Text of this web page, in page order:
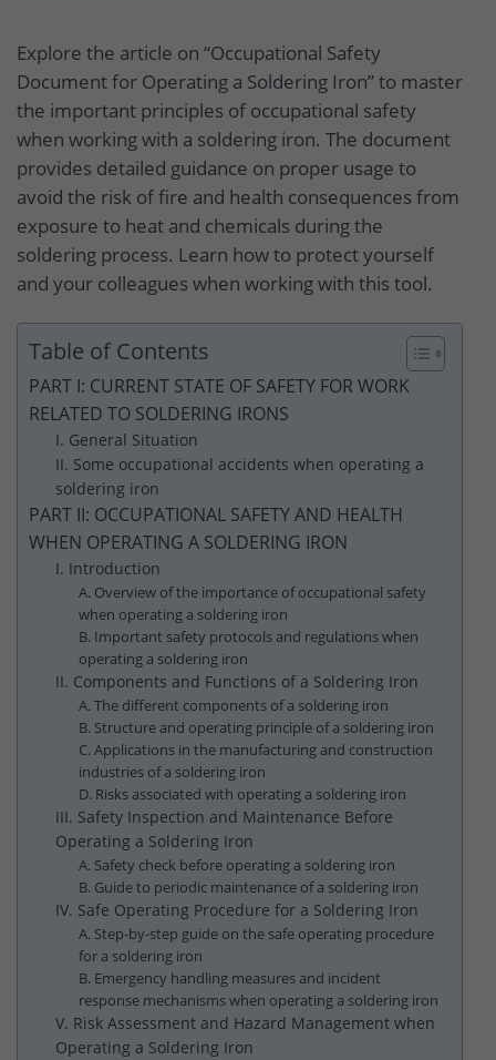
Explore the article on “Occupational Safety
Document for Operating a Soldering Iron” to master
the important principles of occupational safety
when working with a soldering iron. The document
provides detailed guidance on proper usage to
avoid the risk of fire and health consequences from
exposure to heat and chemicals during the
soldering process. Learn how to protect yourself
and your colleagues when working with this tool.
Table of Contents
PART I: CURRENT STATE OF SAFETY FOR WORK
RELATED TO SOLDERING IRONS
I. General Situation
II. Some occupational accidents when operating a
soldering iron
PART II: OCCUPATIONAL SAFETY AND HEALTH
WHEN OPERATING A SOLDERING IRON
I. Introduction
A. Overview of the importance of occupational safety
when operating a soldering iron
B. Important safety protocols and regulations when
operating a soldering iron
II. Components and Functions of a Soldering Iron
A. The different components of a soldering iron
B. Structure and operating principle of a soldering iron
C. Applications in the manufacturing and construction
industries of a soldering iron
D. Risks associated with operating a soldering iron
III. Safety Inspection and Maintenance Before
Operating a Soldering Iron
A. Safety check before operating a soldering iron
B. Guide to periodic maintenance of a soldering iron
IV. Safe Operating Procedure for a Soldering Iron
A. Step-by-step guide on the safe operating procedure
for a soldering iron
B. Emergency handling measures and incident
response mechanisms when operating a soldering iron
V. Risk Assessment and Hazard Management when
Operating a Soldering Iron